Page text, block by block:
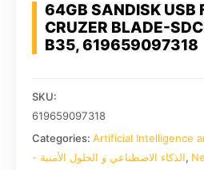
64GB SANDISK USB
CRUZER BLADE-
B35, 619659097318
SKU:
619659097318
Categories: Artificial Intelligence
- الذكاء الاصطناعي و الحلول الأمنية,